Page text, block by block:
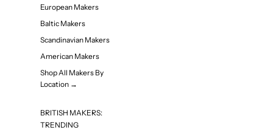
European Makers
Baltic Makers
Scandinavian Makers
American Makers
Shop All Makers By
Location →
BRITISH MAKERS:
TRENDING